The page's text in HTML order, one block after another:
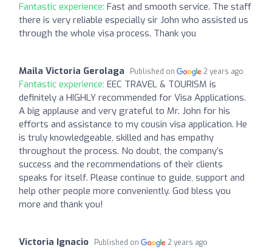
Fantastic experience: Fast and smooth service. The staff
there is very reliable especially sir John who assisted us
through the whole visa process. Thank you
Maila Victoria Gerolaga Published on 2 years ago
Fantastic experience: EEC TRAVEL & TOURISM is
definitely a HIGHLY recommended for Visa Applications.
A big applause and very grateful to Mr. John for his
efforts and assistance to my cousin visa application. He
is truly knowledgeable, skilled and has empathy
throughout the process. No doubt, the company’s
success and the recommendations of their clients
speaks for itself. Please continue to guide, support and
help other people more conveniently. God bless you
more and thank you!
Victoria Ignacio Published on 2 years ago